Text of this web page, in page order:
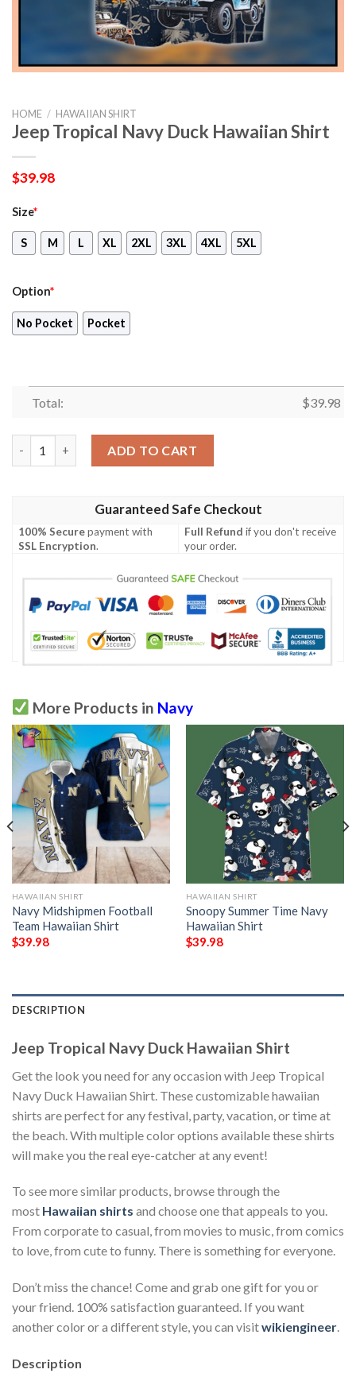
HOME / HAWAIIAN SHIRT
Jeep Tropical Navy Duck Hawaiian Shirt
$39.98
Size*
S M L XL 2XL 3XL 4XL 5XL
Option*
No Pocket Pocket
Total: $39.98
ADD TO CART
Guaranteed Safe Checkout
100% Securepayment with
SSL Encryption.
Full Refund if you don't receive
your order.
More Products in Navy
HAWAIIAN SHIRT
Navy Midshipmen Football
Team Hawaiian Shirt
$39.98
HAWAIIAN SHIRT
Snoopy Summer Time Navy
Hawaiian Shirt
$39.98
DESCRIPTION
Jeep Tropical Navy Duck Hawaiian Shirt
Get the look you need for any occasion with Jeep Tropical
Navy Duck Hawaiian Shirt. These customizable hawaiian
shirts are perfect for any festival, party, vacation, or time at
the beach. With multiple color options available these shirts
will make you the real eye-catcher at any event!
To see more similar products, browse through the
most Hawaiian shirts and choose one that appeals to you.
From corporate to casual, from movies to music, from comics
to love, from cute to funny. There is something for everyone.
Don’t miss the chance! Come and grab one gift for you or
your friend. 100% satisfaction guaranteed. If you want
another color or a different style, you can visitwikiengineer.
Description